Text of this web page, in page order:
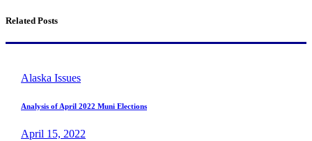
Related Posts
Alaska Issues
Analysis of April 2022 Muni Elections
April 15, 2022